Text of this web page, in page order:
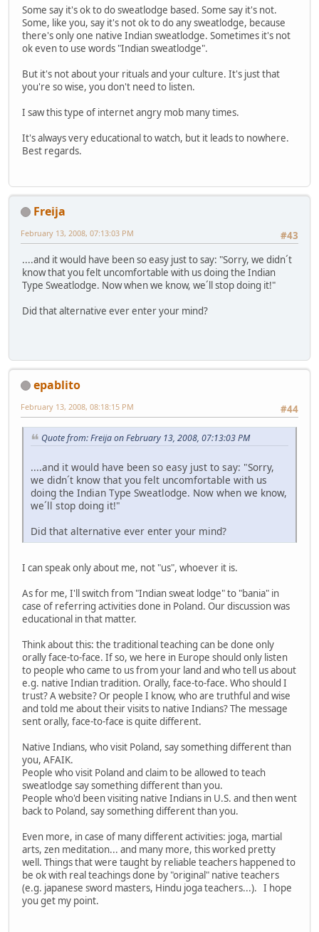
Some say it's ok to do sweatlodge based. Some say it's not.
Some, like you, say it's not ok to do any sweatlodge, because
there's only one native Indian sweatlodge. Sometimes it's not
ok even to use words "Indian sweatlodge".
But it's not about your rituals and your culture. It's just that
you're so wise, you don't need to listen.
I saw this type of internet angry mob many times.
It's always very educational to watch, but it leads to nowhere.
Best regards.
Freija
#43
February 13, 2008, 07:13:03 PM
....and it would have been so easy just to say: "Sorry, we didn´t
know that you felt uncomfortable with us doing the Indian
Type Sweatlodge. Now when we know, we´ll stop doing it!"
Did that alternative ever enter your mind?
epablito
#44
February 13, 2008, 08:18:15 PM
Quote from: Freija on February 13, 2008, 07:13:03 PM
....and it would have been so easy just to say: "Sorry,
we didn´t know that you felt uncomfortable with us
doing the Indian Type Sweatlodge. Now when we know,
we´ll stop doing it!"
Did that alternative ever enter your mind?
I can speak only about me, not "us", whoever it is.
As for me, I'll switch from "Indian sweat lodge" to "bania" in
case of referring activities done in Poland. Our discussion was
educational in that matter.
Think about this: the traditional teaching can be done only
orally face-to-face. If so, we here in Europe should only listen
to people who came to us from your land and who tell us about
e.g. native Indian tradition. Orally, face-to-face. Who should I
trust? A website? Or people I know, who are truthful and wise
and told me about their visits to native Indians? The message
sent orally, face-to-face is quite different.
Native Indians, who visit Poland, say something different than
you, AFAIK.
People who visit Poland and claim to be allowed to teach
sweatlodge say something different than you.
People who'd been visiting native Indians in U.S. and then went
back to Poland, say something different than you.
Even more, in case of many different activities: joga, martial
arts, zen meditation... and many more, this worked pretty
well. Things that were taught by reliable teachers happened to
be ok with real teachings done by "original" native teachers
(e.g. japanese sword masters, Hindu joga teachers...). I hope
you get my point.